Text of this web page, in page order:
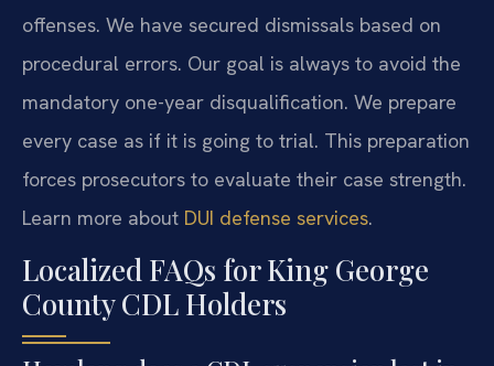
offenses. We have secured dismissals based on
procedural errors. Our goal is always to avoid the
mandatory one-year disqualification. We prepare
every case as if it is going to trial. This preparation
forces prosecutors to evaluate their case strength.
Learn more about DUI defense services.
Localized FAQs for King George
County CDL Holders